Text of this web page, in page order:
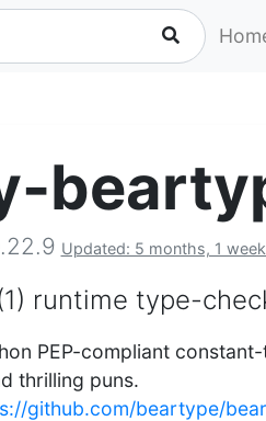
Updated: 5 months, 1
runtime type-
PEP-compliant
thrilling puns.
github.com/beartype/